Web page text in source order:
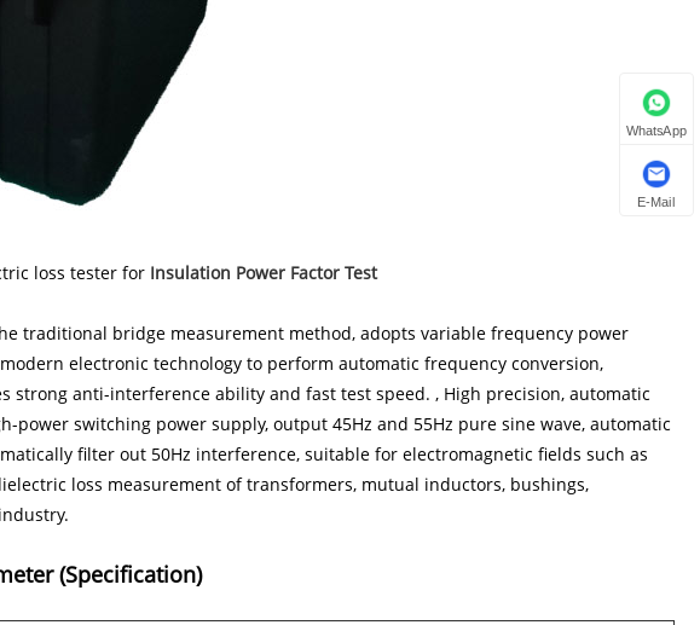
loss tester for Insulation Power Factor Test
traditional bridge measurement method, adopts variable frequency power
electronic technology to perform automatic frequency conversion,
strong anti-interference ability and fast test speed. , High precision, automatic
switching power supply, output 45Hz and 55Hz pure sine wave, automatic
filter out 50Hz interference, suitable for electromagnetic fields such as
loss measurement of transformers, mutual inductors, bushings,
(Specification)
WhatsApp
E-Mail